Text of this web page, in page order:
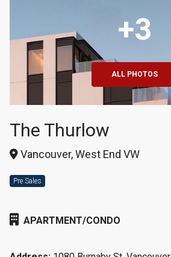
+3
ALL PHOTOS
The Thurlow
Vancouver, West End VW
Pre Sales
APARTMENT/CONDO